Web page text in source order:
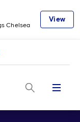
Chelsea
View
Menu